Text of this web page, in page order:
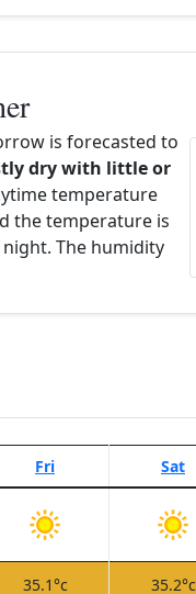
is forecasted to
dry with little or
temperature
the temperature is
The humidity
Fri Sat
35.1°c 35.2°c